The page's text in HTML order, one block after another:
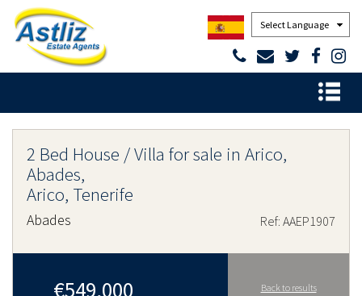
Powered by
2 Bed House / Villa for sale in Arico,
Abades,
Arico, Tenerife
Abades Ref: AAEP1907
€549,000 Back to results